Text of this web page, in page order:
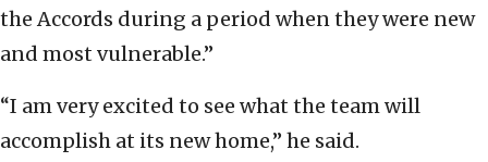
the Accords during a period when they were new
and most vulnerable.”
“I am very excited to see what the team will
accomplish at its new home,” he said.